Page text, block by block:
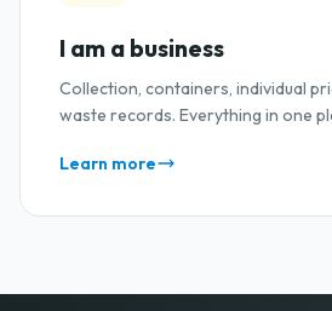
I am a business
Collection, containers, individual
waste records. Everything in one
Learn more